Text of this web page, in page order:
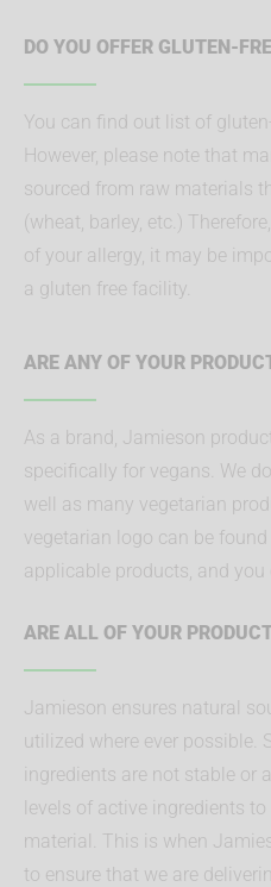
DO YOU OFFER GLUTEN-
You can find out list of
However, please note that
sourced from raw materials
(wheat, barley, etc.)
of your allergy, it may be
a gluten free facility.
ARE ANY OF YOUR
As a brand, Jamieson
specifically for vegans. We
well as many vegetarian
vegetarian logo can be found
applicable products, and
ARE ALL OF YOUR
Jamieson ensures natural
utilized where ever possible.
ingredients are not stable or
levels of active ingredients
material. This is when
to ensure that we are